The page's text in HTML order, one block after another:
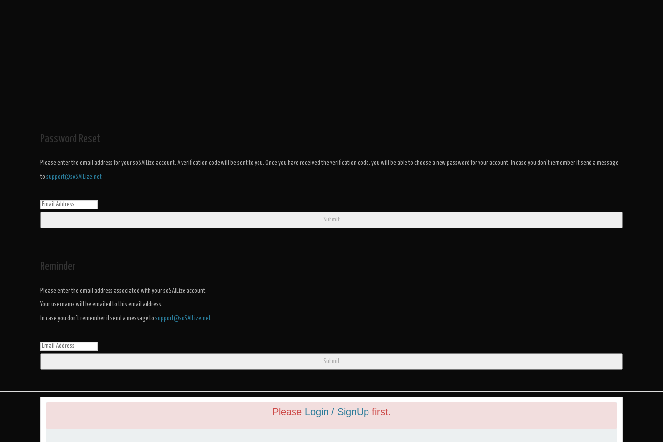
Password Reset
Please enter the email address for your soSAILize account. A verification code will be sent to you. Once you have received the verification code, you will be able to choose a new password for your account. In case you don't remember it send a message
to support@soSAILize.net
Submit
Reminder
Please enter the email address associated with your soSAILize account.
Your username will be emailed to this email address.
In case you don't remember it send a message to support@soSAILize.net
Submit
Please Login / SignUp first.